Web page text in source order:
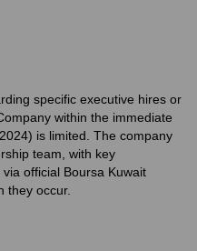
specific executive hires or
within the immediate
is limited. The company
team, with key
official Boursa Kuwait
they occur.